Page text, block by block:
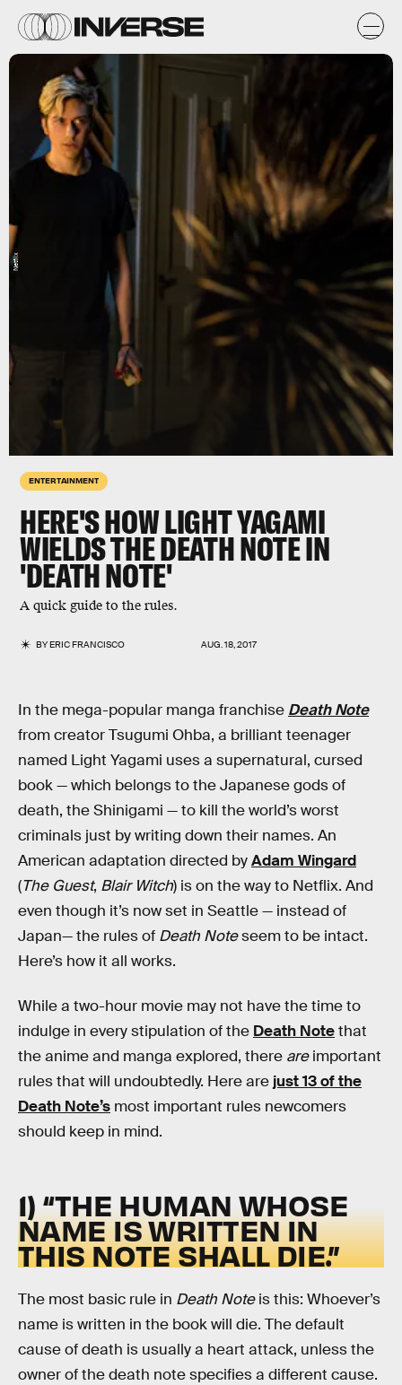
ENTERTAINMENT
HERE'S HOW LIGHT YAGAMI
WIELDS THE DEATH NOTE IN
'DEATH NOTE'
A quick guide to the rules.
BYERIC FRANCISCO AUG. 18, 2017
Netflix
In the mega-popular manga franchise Death Note
from creator Tsugumi Ohba, a brilliant teenager
named Light Yagami uses a supernatural, cursed
book — which belongs to the Japanese gods of
death, the Shinigami — to kill the world’s worst
criminals just by writing down their names. An
American adaptation directed byAdam Wingard
(The Guest, Blair Witch) is on the way to Netflix. And
even though it’s now set in Seattle — instead of
Japan— the rules of Death Noteseem to be intact.
Here’s how it all works.
While a two-hour movie may not have the time to
indulge in every stipulation of the Death Notethat
the anime and manga explored, there areimportant
rules that will undoubtedly. Here are just 13 of the
Death Note’s most important rules newcomers
should keep in mind.
1) “THE HUMAN WHOSE
NAME IS WRITTEN IN
THIS NOTE SHALL DIE.”
The most basic rule in Death Noteis this: Whoever’s
name is written in the book will die. The default
cause of death is usually a heart attack, unless the
owner of the death note specifies a different cause.